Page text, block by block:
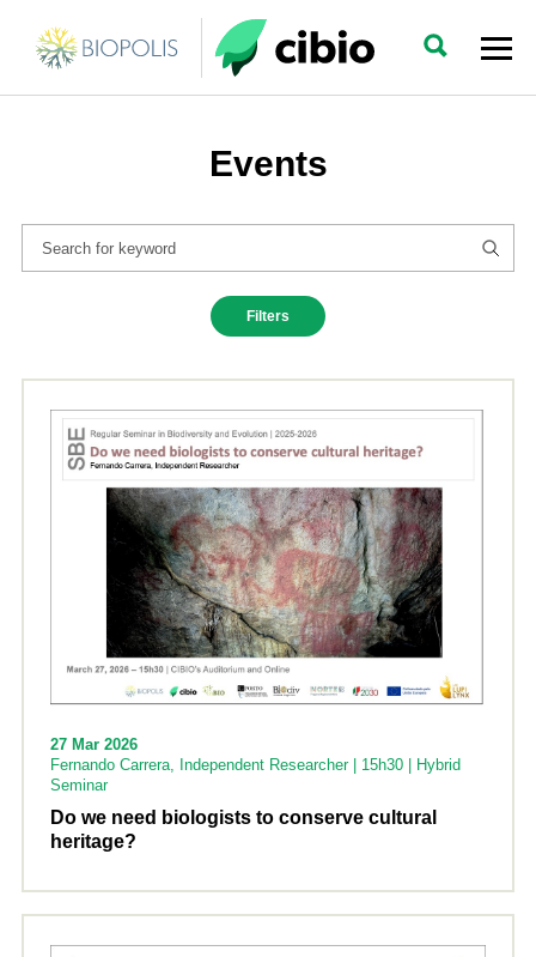
Events
Filters
27 Mar 2026
Fernando Carrera, Independent Researcher | 15h30 | Hybrid
Seminar
Do we need biologists to conserve cultural
heritage?